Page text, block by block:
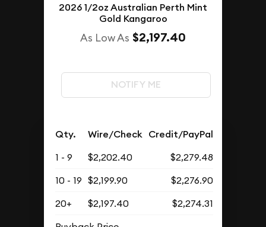
2026 1/2oz Australian Perth Mint
Gold Kangaroo
As Low As $2,197.40
NOTIFY ME
Qty. Wire/Check Credit/PayPal
1 - 9 $2,202.40
$2,279.48
10 - 19 $2,199.90
$2,276.90
20+
$2,197.40
$2,274.31